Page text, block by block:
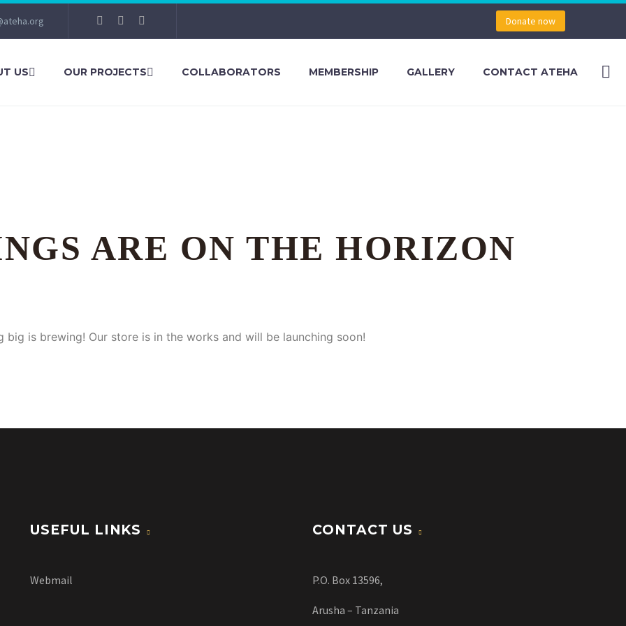
Donate now
US OUR PROJECTS COLLABORATORS MEMBERSHIP GALLERY CONTACT ATEHA
ARE ON THE HORIZON
big is brewing! Our store is in the works and will be launching soon!
USEFUL LINKS
Webmail
CONTACT US
P.O. Box 13596,
Arusha – Tanzania